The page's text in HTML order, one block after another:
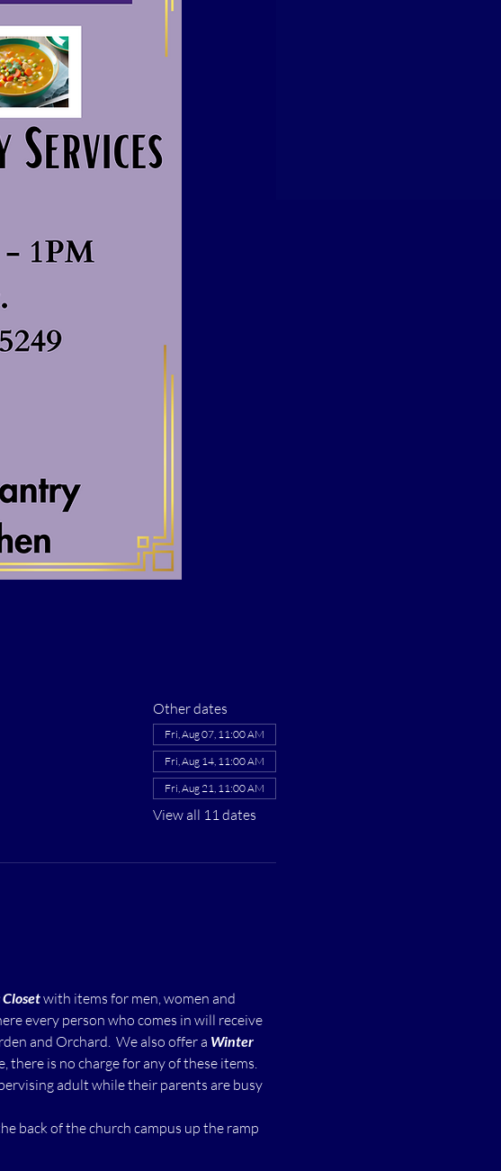
Other dates
Fri, Aug 07, 11:00 AM
Fri, Aug 14, 11:00 AM
Fri, Aug 21, 11:00 AM
View all 11 dates
with items for men, women and
every person who comes in will receive
and Orchard.  We also offer a Winter
there is no charge for any of these items.
adult while their parents are busy
back of the church campus up the ramp